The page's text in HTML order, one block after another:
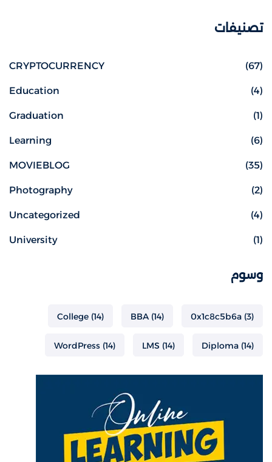
تصنيفات
CRYPTOCURRENCY (67)
Education (4)
Graduation (1)
Learning (6)
MOVIEBLOG (35)
Photography (2)
Uncategorized (4)
University (1)
وسوم
0x1c8c5b6a (3)
BBA(14)
College (14)
Diploma (14)
LMS (14)
WordPress (14)